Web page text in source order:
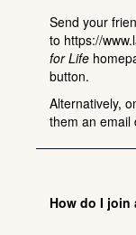
Send your
to https://
for Life
button.
Alternatively,
them an email
How do I join